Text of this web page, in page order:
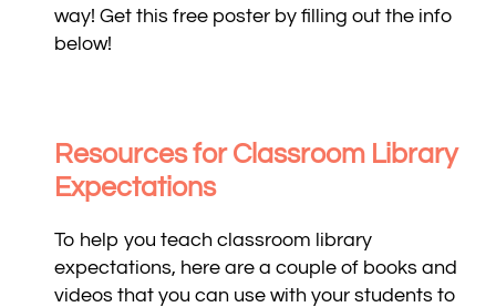
way! Get this free poster by filling out the info
below!
Resources for Classroom Library
Expectations
To help you teach classroom library
expectations, here are a couple of books and
videos that you can use with your students to